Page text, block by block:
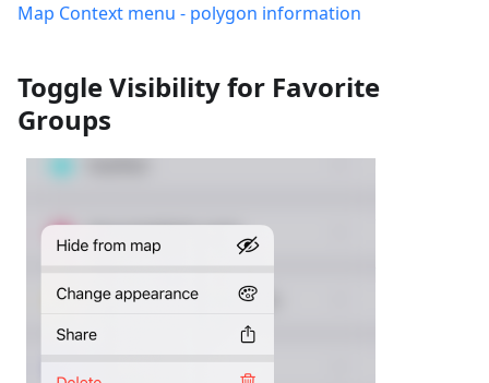
Map Context menu - polygon information
Toggle Visibility for Favorite
Groups